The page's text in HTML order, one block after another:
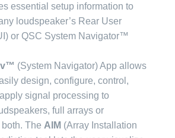
essential setup information to
loudspeaker’s Rear User
or QSC System Navigator™
(System Navigator) App allows
design, configure, control,
signal processing to
full arrays or
The AIM (Array Installation